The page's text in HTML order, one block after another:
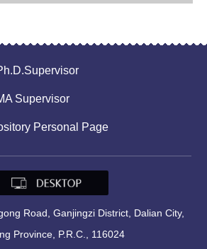
Supervisor
Personal Page
Road, Ganjingzi District, Dalian City,
Province, P.R.C., 116024